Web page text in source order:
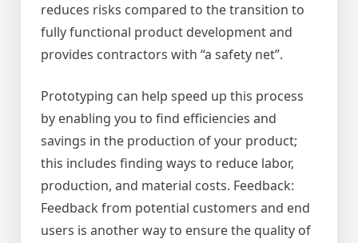
reduces risks compared to the transition to
fully functional product development and
provides contractors with “a safety net”.
Prototyping can help speed up this process
by enabling you to find efficiencies and
savings in the production of your product;
this includes finding ways to reduce labor,
production, and material costs. Feedback:
Feedback from potential customers and end
users is another way to ensure the quality of